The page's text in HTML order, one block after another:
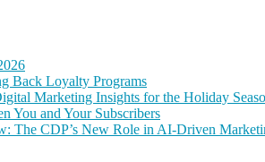
Back Loyalty Programs
Marketing Insights for the Holiday
You and Your Subscribers
The CDP’s New Role in AI-Driven